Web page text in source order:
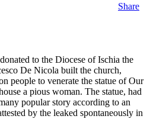
Share
to the Diocese of Ischia the
De Nicola built the church,
people to venerate the statue of Our
a pious woman. The statue, had
popular story according to an
by the leaked spontaneously in